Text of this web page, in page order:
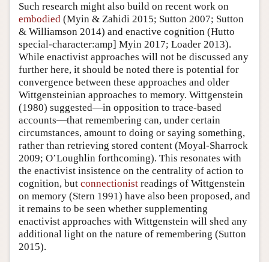
Such research might also build on recent work on
embodied (Myin & Zahidi 2015; Sutton 2007; Sutton
& Williamson 2014) and enactive cognition (Hutto
special-character:amp] Myin 2017; Loader 2013).
While enactivist approaches will not be discussed any
further here, it should be noted there is potential for
convergence between these approaches and older
Wittgensteinian approaches to memory. Wittgenstein
(1980) suggested—in opposition to trace-based
accounts—that remembering can, under certain
circumstances, amount to doing or saying something,
rather than retrieving stored content (Moyal-Sharrock
2009; O’Loughlin forthcoming). This resonates with
the enactivist insistence on the centrality of action to
cognition, but connectionist readings of Wittgenstein
on memory (Stern 1991) have also been proposed, and
it remains to be seen whether supplementing
enactivist approaches with Wittgenstein will shed any
additional light on the nature of remembering (Sutton
2015).